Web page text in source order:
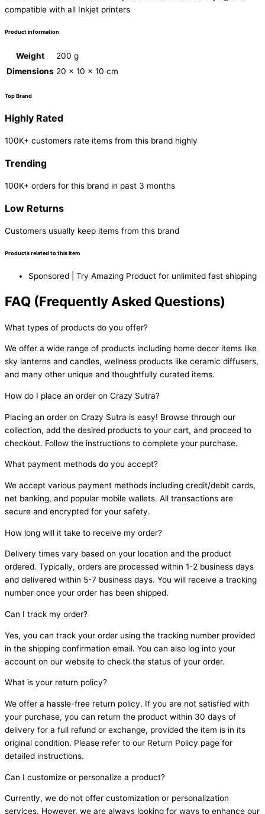
Product information
Weight
200 g
Dimensions 20 × 10 × 10 cm
Top Brand
Highly Rated
100K+ customers rate items from this brand highly
Trending
100K+ orders for this brand in past 3 months
Low Returns
Customers usually keep items from this brand
Products related to this item
Sponsored | Try Amazing Product for unlimited fast shipping
FAQ (Frequently Asked Questions)
What types of products do you offer?
We offer a wide range of products including home decor items like
sky lanterns and candles, wellness products like ceramic diffusers,
and many other unique and thoughtfully curated items.
How do I place an order on Crazy Sutra?
Placing an order on Crazy Sutra is easy! Browse through our
collection, add the desired products to your cart, and proceed to
checkout. Follow the instructions to complete your purchase.
What payment methods do you accept?
We accept various payment methods including credit/debit cards,
net banking, and popular mobile wallets. All transactions are
secure and encrypted for your safety.
How long will it take to receive my order?
Delivery times vary based on your location and the product
ordered. Typically, orders are processed within 1-2 business days
and delivered within 5-7 business days. You will receive a tracking
number once your order has been shipped.
Can I track my order?
Yes, you can track your order using the tracking number provided
in the shipping confirmation email. You can also log into your
account on our website to check the status of your order.
What is your return policy?
We offer a hassle-free return policy. If you are not satisfied with
your purchase, you can return the product within 30 days of
delivery for a full refund or exchange, provided the item is in its
original condition. Please refer to our Return Policy page for
detailed instructions.
Can I customize or personalize a product?
Currently, we do not offer customization or personalization
services. However, we are always looking for ways to enhance our